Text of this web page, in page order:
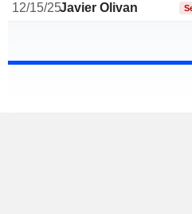
12/15/25Javier Olivan